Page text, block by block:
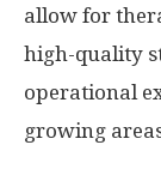
allow for
high-quality
operational
growing